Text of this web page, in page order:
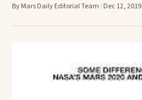
By Mars Daily Editorial Team · Dec 12, 2019